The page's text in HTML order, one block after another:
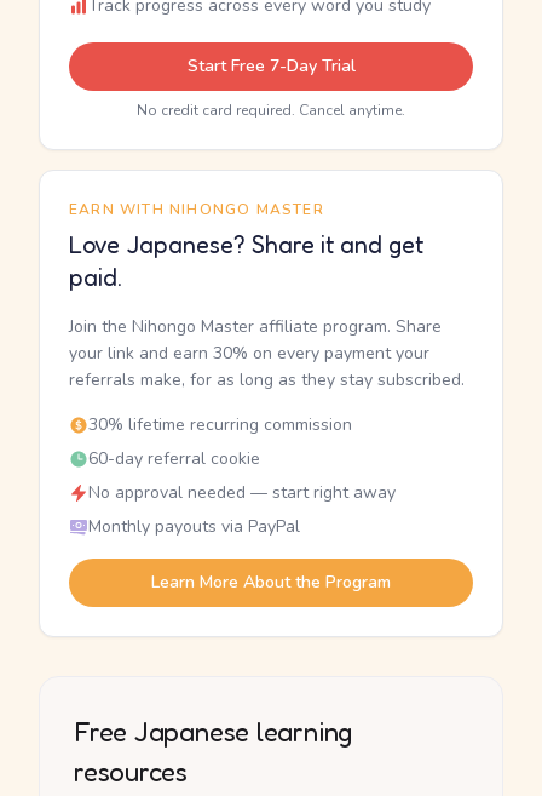
Track progress across every word you study
Start Free 7-Day Trial
No credit card required. Cancel anytime.
EARN WITH NIHONGO MASTER
Love Japanese? Share it and get
paid.
Join the Nihongo Master affiliate program. Share
your link and earn 30% on every payment your
referrals make, for as long as they stay subscribed.
30% lifetime recurring commission
60-day referral cookie
No approval needed — start right away
Monthly payouts via PayPal
Learn More About the Program
Free Japanese learning
resources